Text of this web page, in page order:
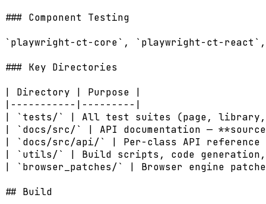
### Component Testing
`playwright-ct-core`, `playwright-ct-
### Key Directories
| Directory | Purpose |
|-----------|---------|
| `tests/` | All test suites (page, library,
| `docs/src/` | API documentation —
| `docs/src/api/` | Per-class API
| `utils/` | Build scripts, code
| `browser_patches/` | Browser engine
## Build